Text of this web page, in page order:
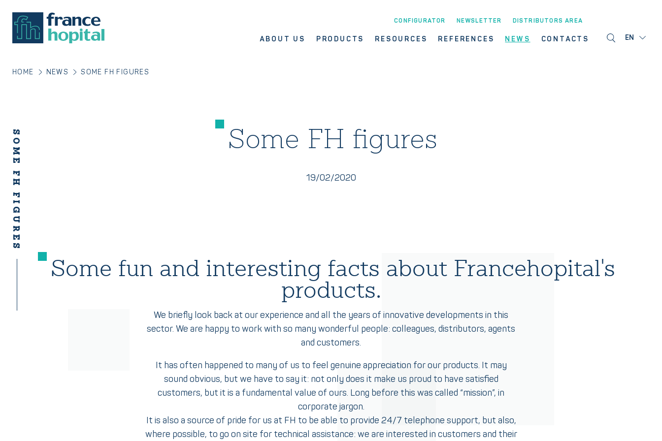
ABOUT US PRODUCTS RESOURCES REFERENCES NEWS CONTACTS
CONFIGURATOR NEWSLETTER DISTRIBUTORS AREA
EN
SOME FH FIGURES
HOME NEWS SOME FH FIGURES
Some FH figures
19/02/2020
Some fun and interesting facts about Francehopital's
products.
We briefly look back at our experience and all the years of innovative developments in this
sector. We are happy to work with so many wonderful people: colleagues, distributors, agents
and customers.
It has often happened to many of us to feel genuine appreciation for our products. It may
sound obvious, but we have to say it: not only does it make us proud to have satisfied
customers, but it is a fundamental value of ours. Long before this was called “mission”, in
corporate jargon.
It is also a source of pride for us at FH to be able to provide 24/7 telephone support, but also,
where possible, to go on site for technical assistance: we are interested in customers and their